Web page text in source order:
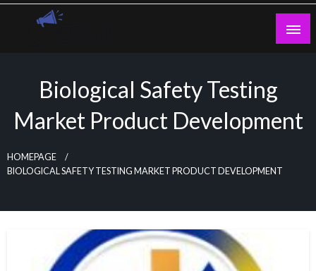
Skip
Biological Safety Testing
Market Product Development
HOMEPAGE
BIOLOGICAL SAFETY TESTING MARKET PRODUCT DEVELOPMENT